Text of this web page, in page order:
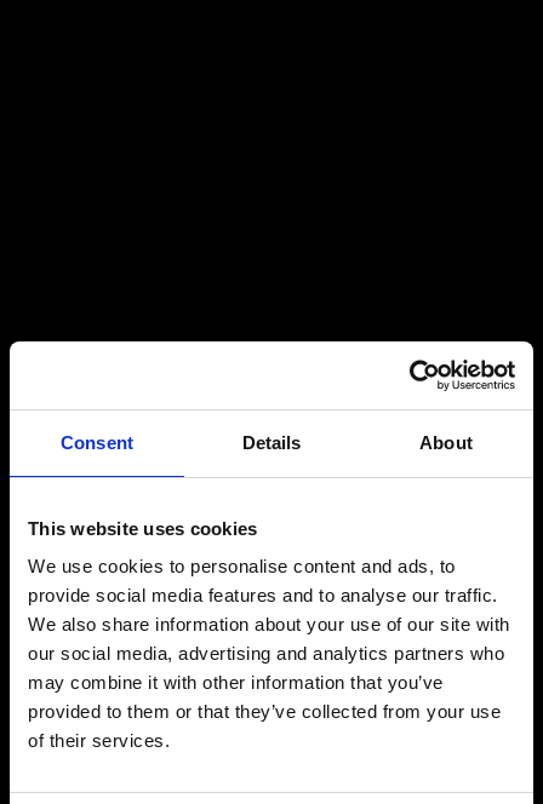
Consent Details About
This website uses cookies
We use cookies to personalise content and ads, to
provide social media features and to analyse our traffic.
We also share information about your use of our site with
our social media, advertising and analytics partners who
may combine it with other information that you’ve
provided to them or that they’ve collected from your use
of their services.